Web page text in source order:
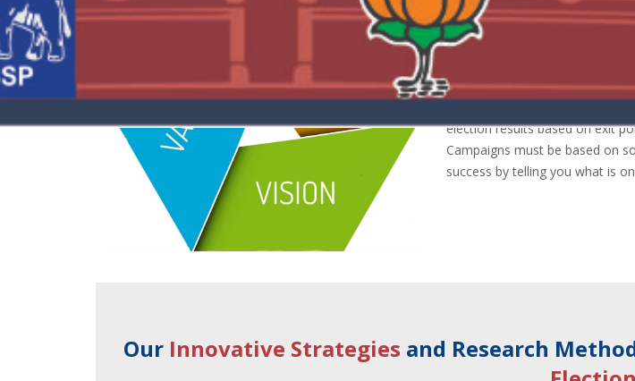
Our forte lies in campaign
based on our research and
election results based on exit
Campaigns must be based on
success by telling you what is
Our Innovative Strategies and Research